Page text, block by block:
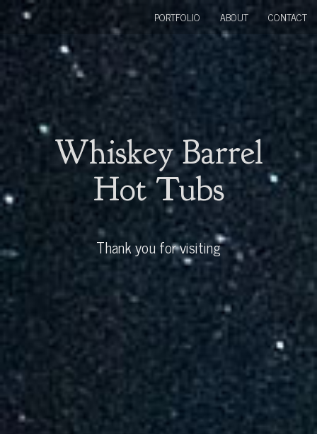
Whiskey Barrel
Hot Tubs
Thank you for visiting
PORTFOLIO ABOUT CONTACT